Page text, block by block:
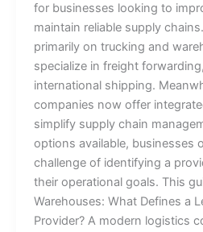
for businesses looking to
maintain reliable supply
primarily on trucking and
specialize in freight
international shipping.
companies now offer
simplify supply chain
options available, businesses
challenge of identifying a
their operational goals. This
Warehouses: What Defines a
Provider? A modern logistics